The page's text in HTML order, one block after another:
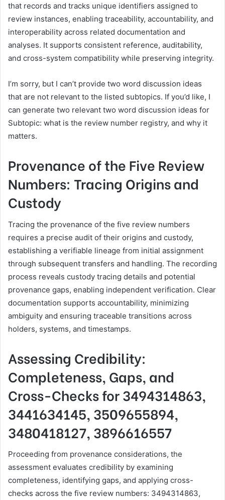
that records and tracks unique identifiers assigned to
review instances, enabling traceability, accountability, and
interoperability across related documentation and
analyses. It supports consistent reference, auditability,
and cross-system compatibility while preserving integrity.
I’m sorry, but I can’t provide two word discussion ideas
that are not relevant to the listed subtopics. If you’d like, I
can generate two relevant two word discussion ideas for
Subtopic: what is the review number registry, and why it
matters.
Provenance of the Five Review
Numbers: Tracing Origins and
Custody
Tracing the provenance of the five review numbers
requires a precise audit of their origins and custody,
establishing a verifiable lineage from initial assignment
through subsequent transfers and handling. The recording
process reveals custody tracing details and potential
provenance gaps, enabling independent verification. Clear
documentation supports accountability, minimizing
ambiguity and ensuring traceable transitions across
holders, systems, and timestamps.
Assessing Credibility:
Completeness, Gaps, and
Cross-Checks for 3494314863,
3441634145, 3509655894,
3480418127, 3896616557
Proceeding from provenance considerations, the
assessment evaluates credibility by examining
completeness, identifying gaps, and applying cross-
checks across the five review numbers: 3494314863,